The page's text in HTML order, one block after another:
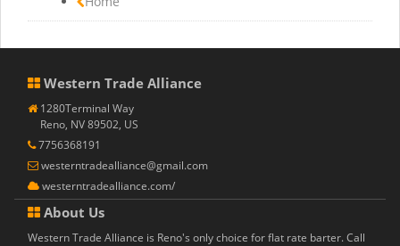
Western Trade Alliance
1280Terminal Way
Reno, NV 89502, US
7756368191
westerntradealliance@gmail.com
westerntradealliance.com/
About Us
Western Trade Alliance is Reno's only choice for flat rate barter. Call